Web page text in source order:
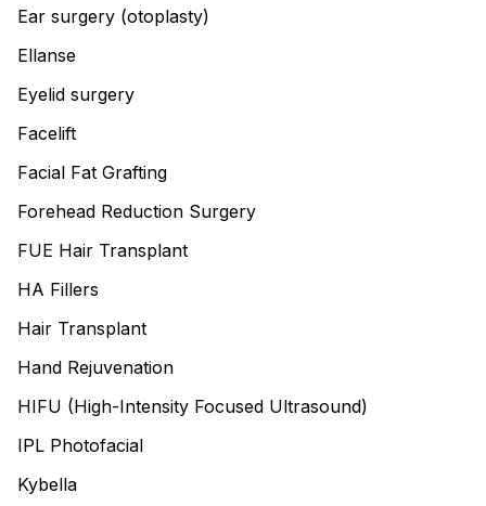
Ear surgery (otoplasty)
Ellanse
Eyelid surgery
Facelift
Facial Fat Grafting
Forehead Reduction Surgery
FUE Hair Transplant
HA Fillers
Hair Transplant
Hand Rejuvenation
HIFU (High-Intensity Focused Ultrasound)
IPL Photofacial
Kybella